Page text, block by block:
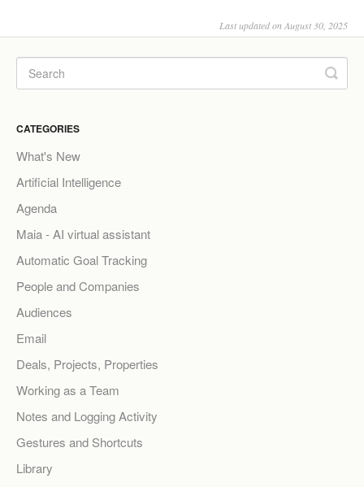
Last updated on August 30, 2025
CATEGORIES
What's New
Artificial Intelligence
Agenda
Maia - AI virtual assistant
Automatic Goal Tracking
People and Companies
Audiences
Email
Deals, Projects, Properties
Working as a Team
Notes and Logging Activity
Gestures and Shortcuts
Library